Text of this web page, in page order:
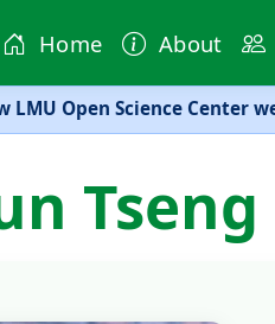
Home About
LMU Open Science Center
Tseng